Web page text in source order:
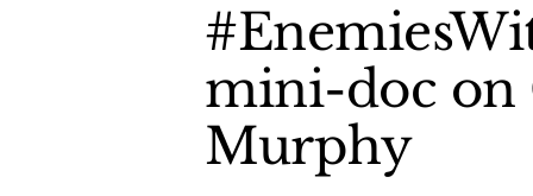
mini-doc on
Murphy